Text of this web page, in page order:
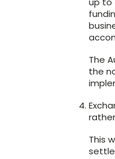
The
the
This